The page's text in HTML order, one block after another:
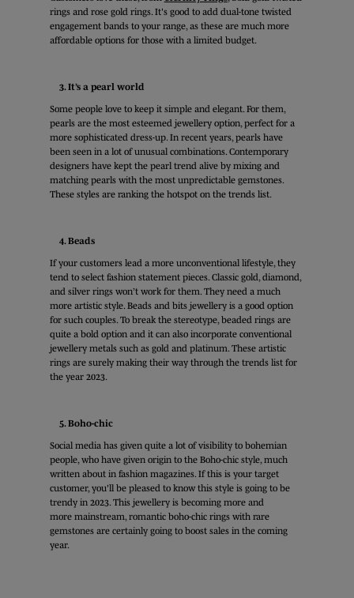
rings and rose gold rings. It's good to add dual-tone twisted
engagement bands to your range, as these are much more
affordable options for those with a limited budget.
3. It’s a pearl world
Some people love to keep it simple and elegant. For them,
pearls are the most esteemed jewellery option, perfect for a
more sophisticated dress-up. In recent years, pearls have
been seen in a lot of unusual combinations. Contemporary
designers have kept the pearl trend alive by mixing and
matching pearls with the most unpredictable gemstones.
These styles are ranking the hotspot on the trends list.
4. Beads
If your customers lead a more unconventional lifestyle, they
tend to select fashion statement pieces. Classic gold, diamond,
and silver rings won’t work for them. They need a much
more artistic style. Beads and bits jewellery is a good option
for such couples. To break the stereotype, beaded rings are
quite a bold option and it can also incorporate conventional
jewellery metals such as gold and platinum. These artistic
rings are surely making their way through the trends list for
the year 2023.
5. Boho-chic
Social media has given quite a lot of visibility to bohemian
people, who have given origin to the Boho-chic style, much
written about in fashion magazines. If this is your target
customer, you'll be pleased to know this style is going to be
trendy in 2023. This jewellery is becoming more and
more mainstream, romantic boho-chic rings with rare
gemstones are certainly going to boost sales in the coming
year.